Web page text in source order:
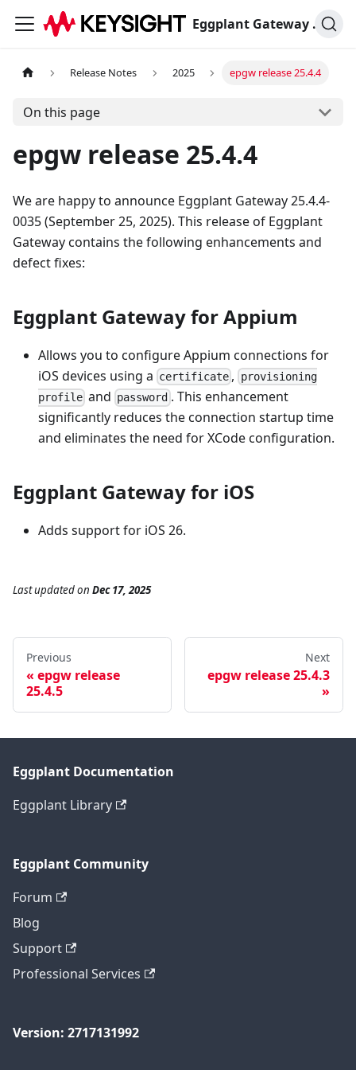
Eggplant Gateway Documentation
Release Notes 2025 epgw release 25.4.4
On this page
epgw release 25.4.4
We are happy to announce Eggplant Gateway 25.4.4-
0035 (September 25, 2025). This release of Eggplant
Gateway contains the following enhancements and
defect fixes:
Eggplant Gateway for Appium
Allows you to configure Appium connections for
iOS devices using a certificate , provisioning
profile and password . This enhancement
significantly reduces the connection startup time
and eliminates the need for XCode configuration.
Eggplant Gateway for iOS
Adds support for iOS 26.
Last updatedon Dec 17, 2025
Previous
epgw release
25.4.5
Next
epgw release 25.4.3
Eggplant Documentation
Eggplant Library
Eggplant Community
Forum
Blog
Support
Professional Services
Version: 2717131992